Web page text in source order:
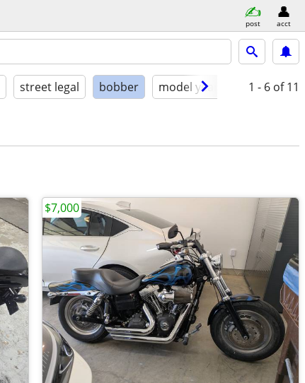
post acct
street legal bobber model year condition
1 - 6 of 11
$7,000